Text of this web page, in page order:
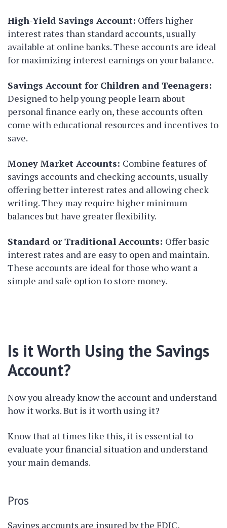
High-Yield Savings Account: Offers higher
interest rates than standard accounts, usually
available at online banks. These accounts are ideal
for maximizing interest earnings on your balance.
Savings Account for Children and Teenagers:
Designed to help young people learn about
personal finance early on, these accounts often
come with educational resources and incentives to
save.
Money Market Accounts: Combine features of
savings accounts and checking accounts, usually
offering better interest rates and allowing check
writing. They may require higher minimum
balances but have greater flexibility.
Standard or Traditional Accounts: Offer basic
interest rates and are easy to open and maintain.
These accounts are ideal for those who want a
simple and safe option to store money.
Is it Worth Using the Savings
Account?
Now you already know the account and understand
how it works. But is it worth using it?
Know that at times like this, it is essential to
evaluate your financial situation and understand
your main demands.
Pros
Savings accounts are insured by the FDIC,